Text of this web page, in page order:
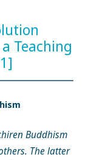
Teaching
Buddhism
The latter